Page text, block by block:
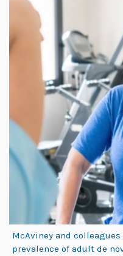
McAviney and
prevalence of adult de